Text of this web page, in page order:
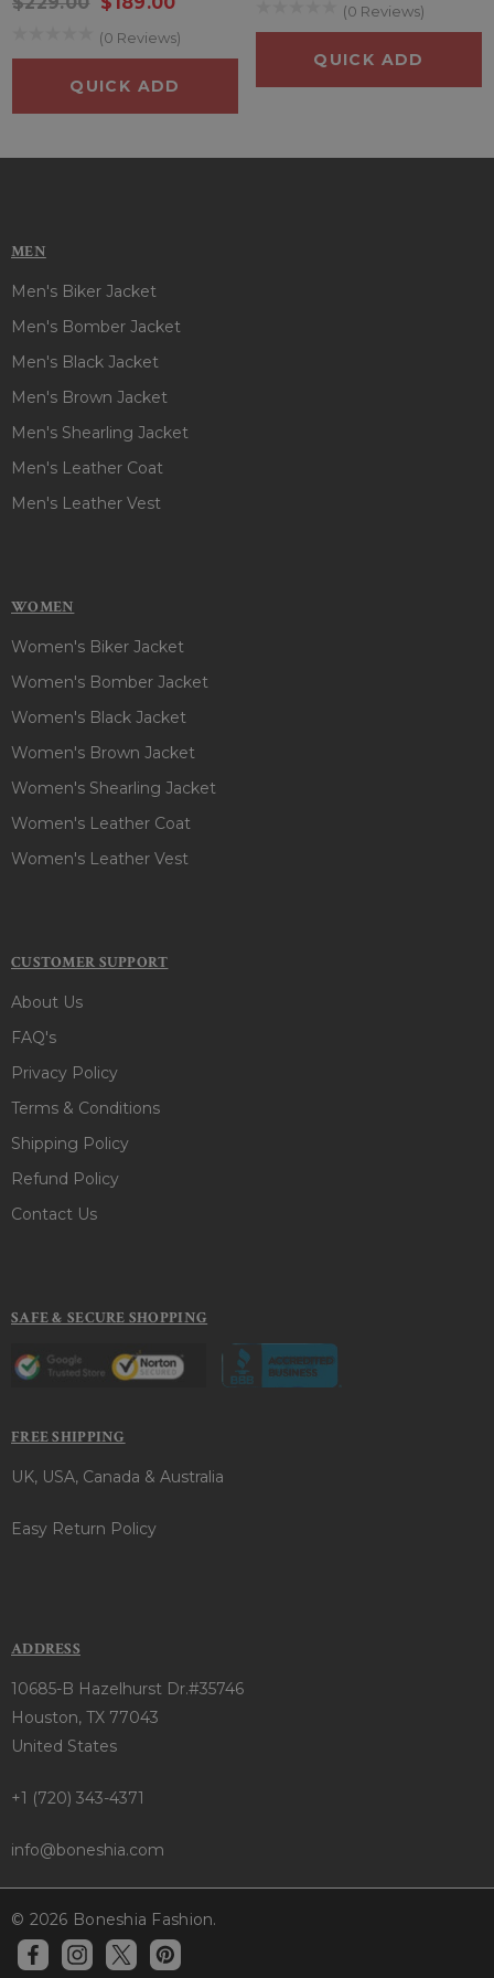
(0 Reviews)
QUICK ADD
(0 Reviews)
QUICK ADD
MEN
Men's Biker Jacket
Men's Bomber Jacket
Men's Black Jacket
Men's Brown Jacket
Men's Shearling Jacket
Men's Leather Coat
Men's Leather Vest
WOMEN
Women's Biker Jacket
Women's Bomber Jacket
Women's Black Jacket
Women's Brown Jacket
Women's Shearling Jacket
Women's Leather Coat
Women's Leather Vest
CUSTOMER SUPPORT
About Us
FAQ's
Privacy Policy
Terms & Conditions
Shipping Policy
Refund Policy
Contact Us
SAFE & SECURE SHOPPING
FREE SHIPPING
UK, USA, Canada & Australia
Easy Return Policy
ADDRESS
10685-B Hazelhurst Dr.#35746
Houston, TX 77043
United States
+1 (720) 343-4371
info@boneshia.com
© 2026 Boneshia Fashion.